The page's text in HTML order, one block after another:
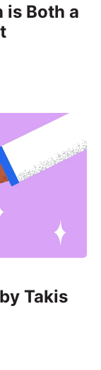
is Both a
Takis